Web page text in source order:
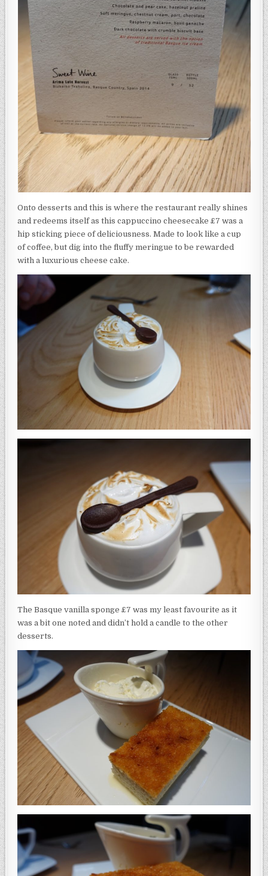
Onto desserts and this is where the restaurant really shines
and redeems itself as this cappuccino cheesecake £7 was a
hip sticking piece of deliciousness. Made to look like a cup
of coffee, but dig into the fluffy meringue to be rewarded
with a luxurious cheese cake.
The Basque vanilla sponge £7 was my least favourite as it
was a bit one noted and didn’t hold a candle to the other
desserts.